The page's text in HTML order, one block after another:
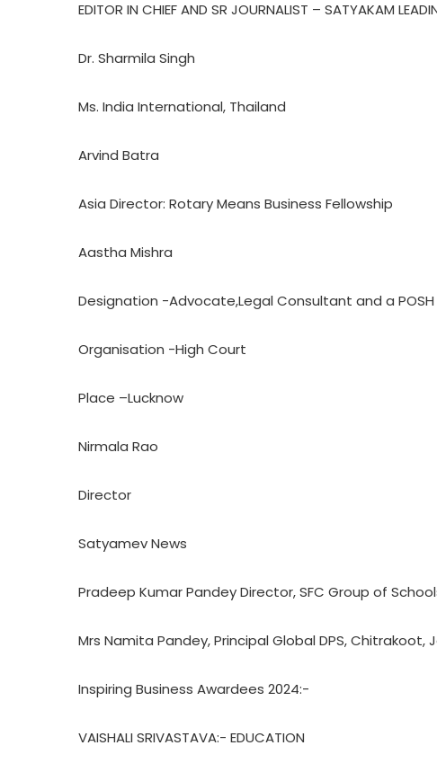
EDITOR IN CHIEF AND SR JOURNALIST – SATYAKAM
Dr. Sharmila Singh
Ms. India International, Thailand
Arvind Batra
Asia Director: Rotary Means Business Fellowship
Aastha Mishra
Designation -Advocate,Legal Consultant and a POSH
Organisation -High Court
Place –Lucknow
Nirmala Rao
Director
Satyamev News
Pradeep Kumar Pandey Director, SFC Group of
Mrs Namita Pandey, Principal Global DPS, Chitrakoot,
Inspiring Business Awardees 2024:-
VAISHALI SRIVASTAVA:- EDUCATION